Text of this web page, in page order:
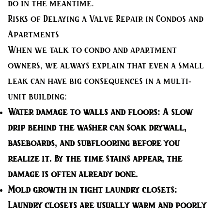
do in the meantime.
Risks of Delaying a Valve Repair in Condos and
Apartments
When we talk to condo and apartment
owners, we always explain that even a small
leak can have big consequences in a multi-
unit building:
Water damage to walls and floors: A slow
drip behind the washer can soak drywall,
baseboards, and subflooring before you
realize it. By the time stains appear, the
damage is often already done.
Mold growth in tight laundry closets:
Laundry closets are usually warm and poorly